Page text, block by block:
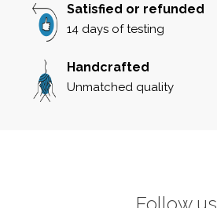
Satisfied or refunded
14 days of testing
Handcrafted
Unmatched quality